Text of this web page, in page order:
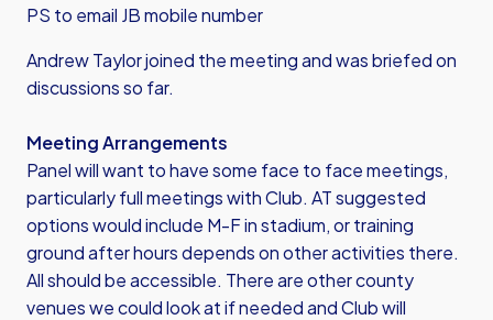
PS to email JB mobile number
Andrew Taylor joined the meeting and was briefed on
discussions so far.
Meeting Arrangements
Panel will want to have some face to face meetings,
particularly full meetings with Club. AT suggested
options would include M-F in stadium, or training
ground after hours depends on other activities there.
All should be accessible. There are other county
venues we could look at if needed and Club will